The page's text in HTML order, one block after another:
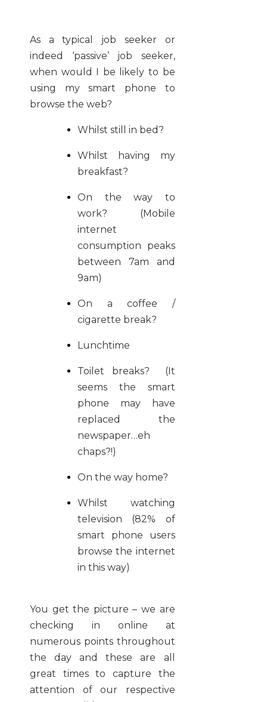
As a typical job seeker or
indeed ‘passive’ job seeker,
when would I be likely to be
using my smart phone to
browse the web?
Whilst still in bed?
Whilst having my
breakfast?
On the way to
work? (Mobile
internet
consumption peaks
between 7am and
9am)
On a coffee /
cigarette break?
Lunchtime
Toilet breaks? (It
seems the smart
phone may have
replaced the
newspaper…eh
chaps?!)
On the way home?
Whilst watching
television (82% of
smart phone users
browse the internet
in this way)
You get the picture – we are
checking in online at
numerous points throughout
the day and these are all
great times to capture the
attention of our respective